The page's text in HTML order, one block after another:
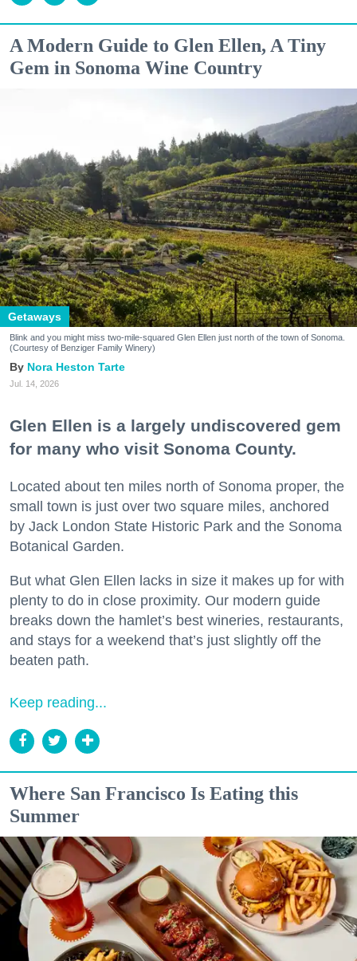
A Modern Guide to Glen Ellen, A Tiny
Gem in Sonoma Wine Country
Getaways
Blink and you might miss two-mile-squared Glen Ellen just north of the town of Sonoma.
(Courtesy of Benziger Family Winery)
Nora Heston Tarte
Jul. 14, 2026
Glen Ellen is a largely undiscovered gem
for many who visit Sonoma County.
Located about ten miles north of Sonoma proper, the
small town is just over two square miles, anchored
by Jack London State Historic Park and the Sonoma
Botanical Garden.
But what Glen Ellen lacks in size it makes up for with
plenty to do in close proximity. Our modern guide
breaks down the hamlet’s best wineries, restaurants,
and stays for a weekend that’s just slightly off the
beaten path.
Keep reading...
Where San Francisco Is Eating this
Summer